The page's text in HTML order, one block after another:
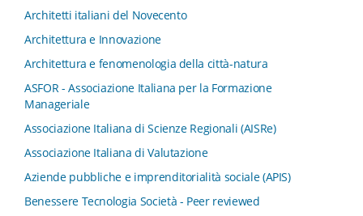
Architetti italiani del Novecento
Architettura e Innovazione
Architettura e fenomenologia della città-natura
ASFOR - Associazione Italiana per la Formazione
Manageriale
Associazione Italiana di Scienze Regionali (AISRe)
Associazione Italiana di Valutazione
Aziende pubbliche e imprenditorialità sociale (APIS)
Benessere Tecnologia Società - Peer reviewed